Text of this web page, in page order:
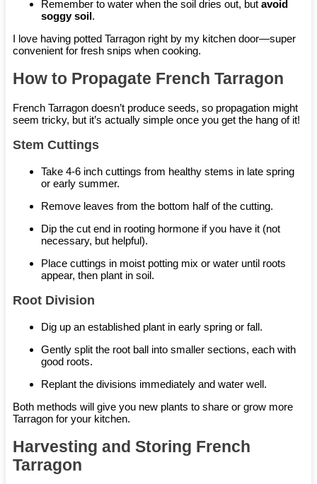
Remember to water when the soil dries out, but avoid
soggy soil .
I love having potted Tarragon right by my kitchen door—super
convenient for fresh snips when cooking.
How to Propagate French Tarragon
French Tarragon doesn’t produce seeds, so propagation might
seem tricky, but it’s actually simple once you get the hang of it!
Stem Cuttings
Take 4-6 inch cuttings from healthy stems in late spring
or early summer.
Remove leaves from the bottom half of the cutting.
Dip the cut end in rooting hormone if you have it (not
necessary, but helpful).
Place cuttings in moist potting mix or water until roots
appear, then plant in soil.
Root Division
Dig up an established plant in early spring or fall.
Gently split the root ball into smaller sections, each with
good roots.
Replant the divisions immediately and water well.
Both methods will give you new plants to share or grow more
Tarragon for your kitchen.
Harvesting and Storing French
Tarragon